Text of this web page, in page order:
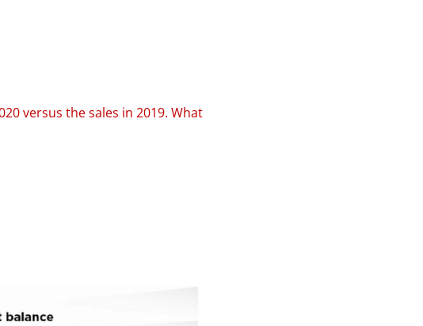
versus the sales in 2019. What